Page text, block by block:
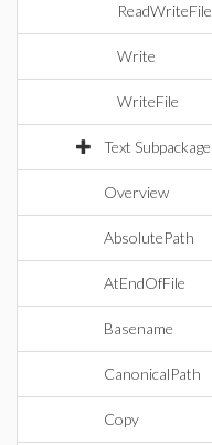
ReadWriteFile
Write
WriteFile
Text Subpackage
Overview
AbsolutePath
AtEndOfFile
Basename
CanonicalPath
Copy